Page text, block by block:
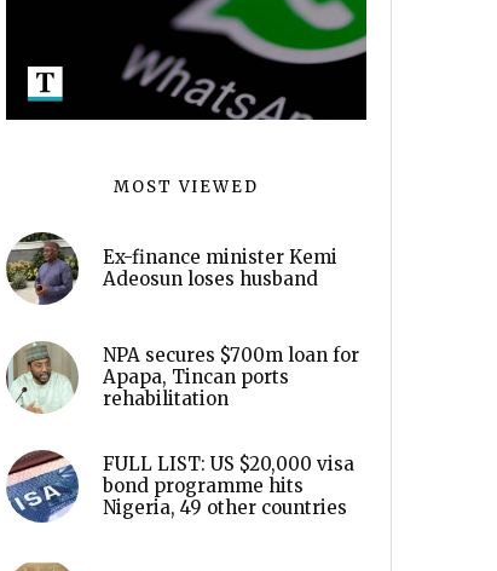
MOST VIEWED
Ex-finance minister Kemi
Adeosun loses husband
NPA secures $700m loan for
Apapa, Tincan ports
rehabilitation
FULL LIST: US $20,000 visa
bond programme hits
Nigeria, 49 other countries